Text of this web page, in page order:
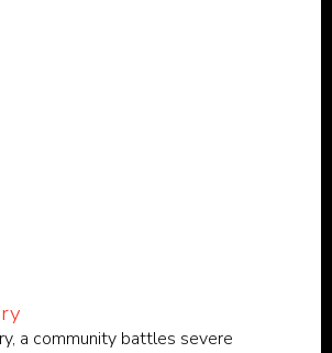
a community battles severe